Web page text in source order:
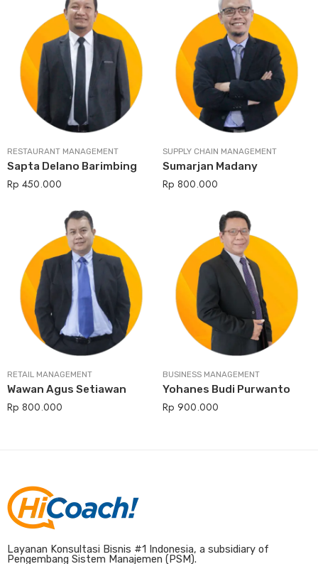
RESTAURANT MANAGEMENT
Sapta Delano Barimbing
Rp 450.000
SUPPLY CHAIN MANAGEMENT
Sumarjan Madany
Rp 800.000
RETAIL MANAGEMENT
Wawan Agus Setiawan
Rp 800.000
BUSINESS MANAGEMENT
Yohanes Budi Purwanto
Rp 900.000
Layanan Konsultasi Bisnis #1 Indonesia, a subsidiary of
Pengembang Sistem Manajemen (PSM).